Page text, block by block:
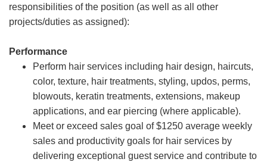
responsibilities of the position (as well as all other
projects/duties as assigned):
Performance
Perform hair services including hair design, haircuts,
color, texture, hair treatments, styling, updos, perms,
blowouts, keratin treatments, extensions, makeup
applications, and ear piercing (where applicable).
Meet or exceed sales goal of $1250 average weekly
sales and productivity goals for hair services by
delivering exceptional guest service and contribute to